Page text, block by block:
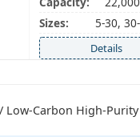
Sizes:
5-30,
Details
Capacity:
Low-Carbon High-Purity